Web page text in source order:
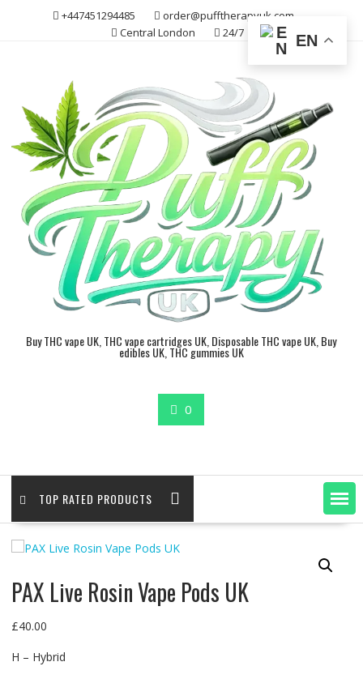
+447451294485
order@pufftherapyuk.com
Central London
24/7
Buy THC vape UK, THC vape cartridges UK, Disposable THC vape UK, Buy
edibles UK, THC gummies UK
0
TOP RATED PRODUCTS
PAX Live Rosin Vape Pods UK
£40.00
H – Hybrid
EN